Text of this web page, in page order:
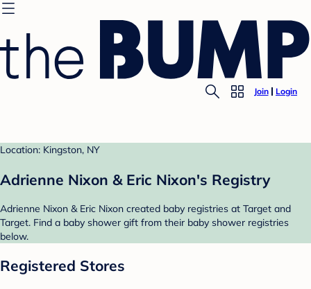
Join Login
Location: Kingston, NY
Adrienne Nixon & Eric Nixon's Registry
Adrienne Nixon & Eric Nixon created baby registries at Target and
Target. Find a baby shower gift from their baby shower registries
below.
Registered Stores